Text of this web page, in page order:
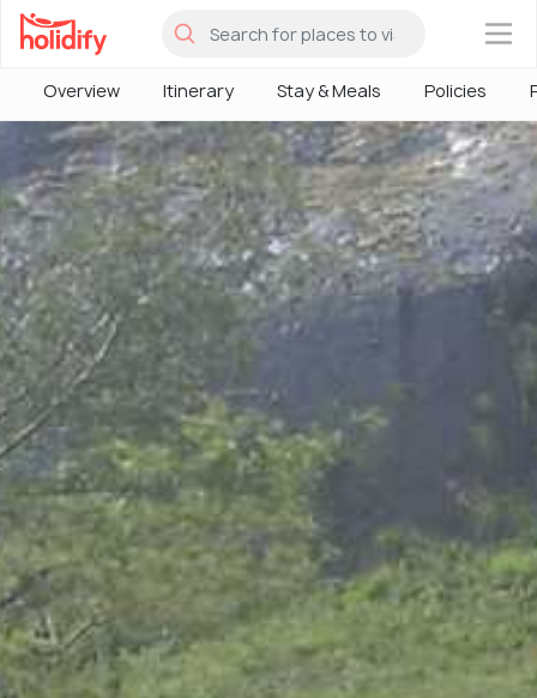
×
Overview Itinerary Stay & Meals Policies